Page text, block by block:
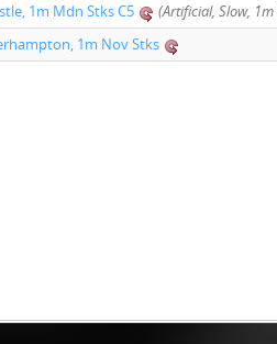
1m Mdn Stks C5
(Artificial, Slow,
1m Nov Stks